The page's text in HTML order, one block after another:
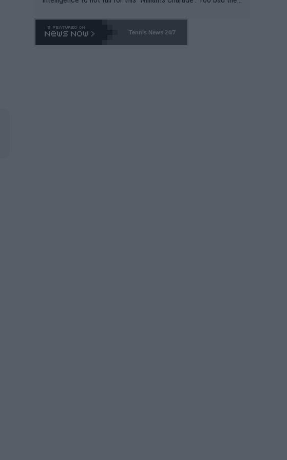
o. 469 and put a stop to it. WTA has Qualifiers for a reason!!
Tennis News 24/7